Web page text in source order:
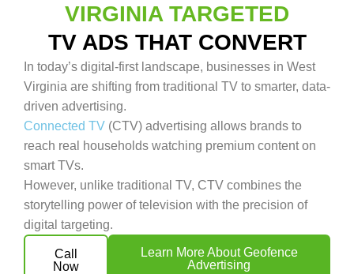
VIRGINIA TARGETED
TV ADS THAT CONVERT
In today’s digital-first landscape, businesses in West
Virginia are shifting from traditional TV to smarter, data-
driven advertising.
Connected TV (CTV) advertising allows brands to
reach real households watching premium content on
smart TVs.
However, unlike traditional TV, CTV combines the
storytelling power of television with the precision of
digital targeting.
Call
Now
Learn More About Geofence
Advertising